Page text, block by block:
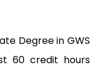
Degree in GWS
60 credit hours